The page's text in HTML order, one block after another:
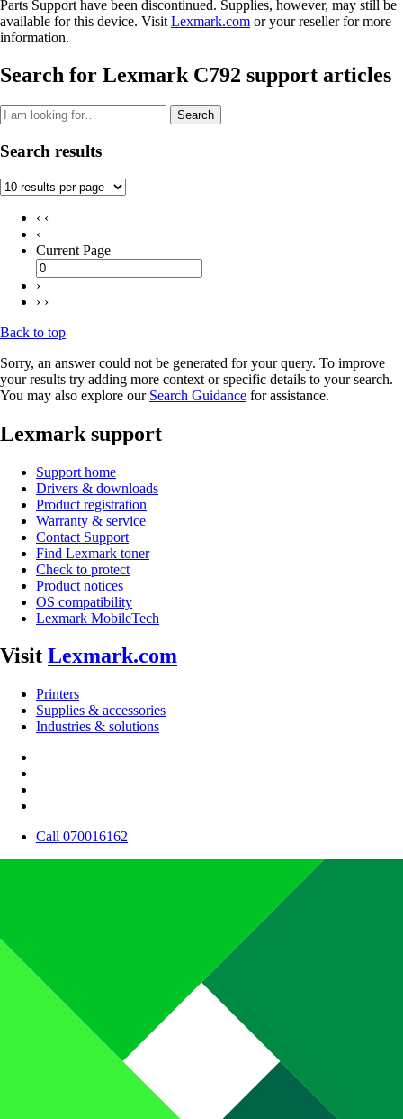
Parts Support have been discontinued. Supplies, however, may still be
available for this device. Visit Lexmark.com or your reseller for more
information.
Search for Lexmark C792 support articles
Search
Search results
‹ ‹
‹
Current Page
›
› ›
Back to top
Sorry, an answer could not be generated for your query. To improve
your results try adding more context or specific details to your search.
You may also explore our Search Guidance for assistance.
Lexmark support
Support home
Drivers & downloads
Product registration
Warranty & service
Contact Support
Find Lexmark toner
Check to protect
Product notices
OS compatibility
Lexmark MobileTech
Visit Lexmark.com
Printers
Supplies & accessories
Industries & solutions
Call 070016162